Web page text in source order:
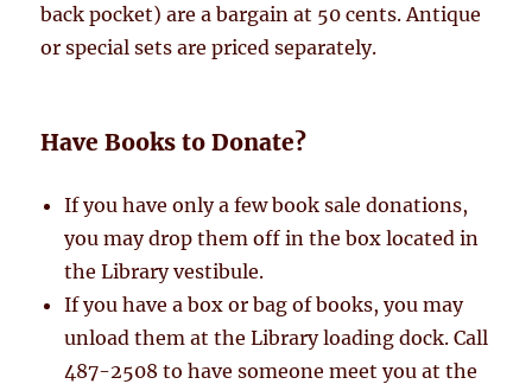
back pocket) are a bargain at 50 cents. Antique
or special sets are priced separately.
Have Books to Donate?
If you have only a few book sale donations,
you may drop them off in the box located in
the Library vestibule.
If you have a box or bag of books, you may
unload them at the Library loading dock. Call
487-2508 to have someone meet you at the